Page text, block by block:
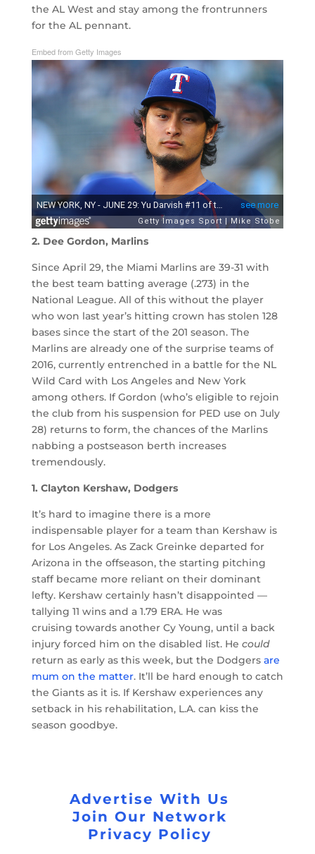
the AL West and stay among the frontrunners
for the AL pennant.
Embed from Getty Images
2. Dee Gordon, Marlins
Since April 29, the Miami Marlins are 39-31 with
the best team batting average (.273) in the
National League. All of this without the player
who won last year’s hitting crown has stolen 128
bases since the start of the 201 season. The
Marlins are already one of the surprise teams of
2016, currently entrenched in a battle for the NL
Wild Card with Los Angeles and New York
among others. If Gordon (who’s eligible to rejoin
the club from his suspension for PED use on July
28) returns to form, the chances of the Marlins
nabbing a postseason berth increases
tremendously.
1. Clayton Kershaw, Dodgers
It’s hard to imagine there is a more
indispensable player for a team than Kershaw is
for Los Angeles. As Zack Greinke departed for
Arizona in the offseason, the starting pitching
staff became more reliant on their dominant
lefty. Kershaw certainly hasn’t disappointed —
tallying 11 wins and a 1.79 ERA. He was
cruising towards another Cy Young, until a back
injury forced him on the disabled list. He could
return as early as this week, but the Dodgers are
mum on the matter. It’ll be hard enough to catch
the Giants as it is. If Kershaw experiences any
setback in his rehabilitation, L.A. can kiss the
season goodbye.
Advertise With Us
Join Our Network
Privacy Policy